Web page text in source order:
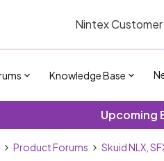
Nintex
Knowledge Base
Upcoming
Product Forums Skuid NLX,